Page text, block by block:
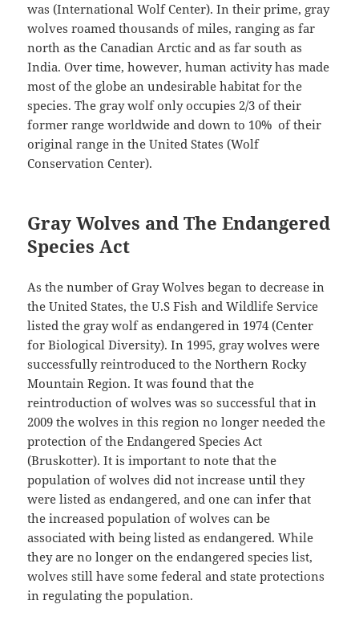
was (International Wolf Center). In their prime, gray
wolves roamed thousands of miles, ranging as far
north as the Canadian Arctic and as far south as
India. Over time, however, human activity has made
most of the globe an undesirable habitat for the
species. The gray wolf only occupies 2/3 of their
former range worldwide and down to 10% of their
original range in the United States (Wolf
Conservation Center).
Gray Wolves and The Endangered
Species Act
As the number of Gray Wolves began to decrease in
the United States, the U.S Fish and Wildlife Service
listed the gray wolf as endangered in 1974 (Center
for Biological Diversity). In 1995, gray wolves were
successfully reintroduced to the Northern Rocky
Mountain Region. It was found that the
reintroduction of wolves was so successful that in
2009 the wolves in this region no longer needed the
protection of the Endangered Species Act
(Bruskotter). It is important to note that the
population of wolves did not increase until they
were listed as endangered, and one can infer that
the increased population of wolves can be
associated with being listed as endangered. While
they are no longer on the endangered species list,
wolves still have some federal and state protections
in regulating the population.